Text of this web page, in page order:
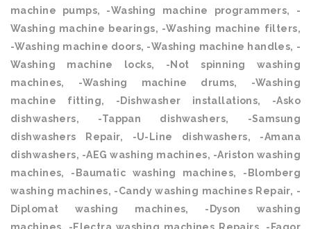
machine pumps, -Washing machine programmers, -
Washing machine bearings, -Washing machine filters,
-Washing machine doors, -Washing machine handles, -
Washing machine locks, -Not spinning washing
machines, -Washing machine drums, -Washing
machine fitting, -Dishwasher installations, -Asko
dishwashers, -Tappan dishwashers, -Samsung
dishwashers Repair, -U-Line dishwashers, -Amana
dishwashers, -AEG washing machines, -Ariston washing
machines, -Baumatic washing machines, -Blomberg
washing machines, -Candy washing machines Repair, -
Diplomat washing machines, -Dyson washing